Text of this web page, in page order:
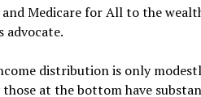
and Medicare for All to the
advocate.
distribution is only
those at the bottom have